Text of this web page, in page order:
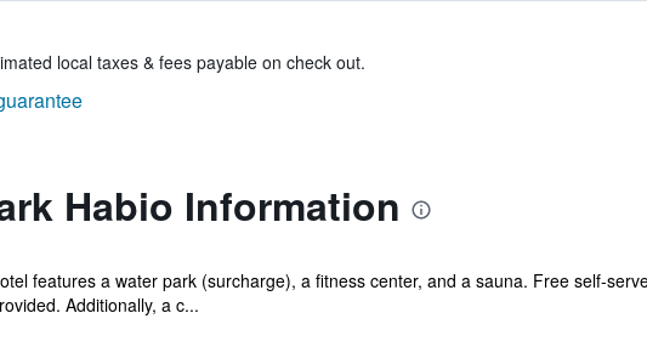
local taxes & fees payable on check out.
Habio Information
features a water park (surcharge), a fitness center, and a sauna. Free self-
Additionally, a c...